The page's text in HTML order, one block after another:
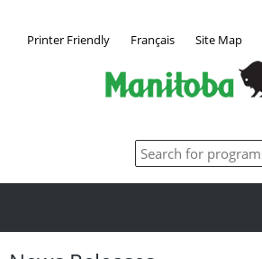
Printer Friendly Français Site Map